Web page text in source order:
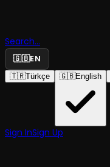
Search...
🇬🇧EN
🇹🇷Türkçe 🇬🇧English
Sign InSign Up